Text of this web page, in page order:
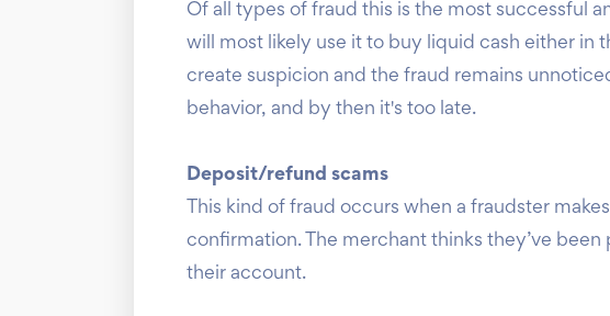
Of all types of fraud this is the most successful
will most likely use it to buy liquid cash either in
create suspicion and the fraud remains
behavior, and by then it's too late.
Deposit/refund scams
This kind of fraud occurs when a fraudster
confirmation. The merchant thinks they’ve
their account.